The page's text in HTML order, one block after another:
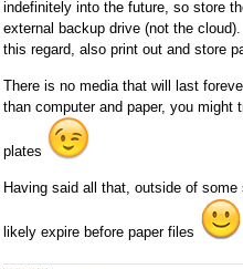
indefinitely into the future, so store
external backup drive (not the
this regard, also print out and store
There is no media that will last
than computer and paper, you might
plates
Having said all that, outside of
likely expire before paper files